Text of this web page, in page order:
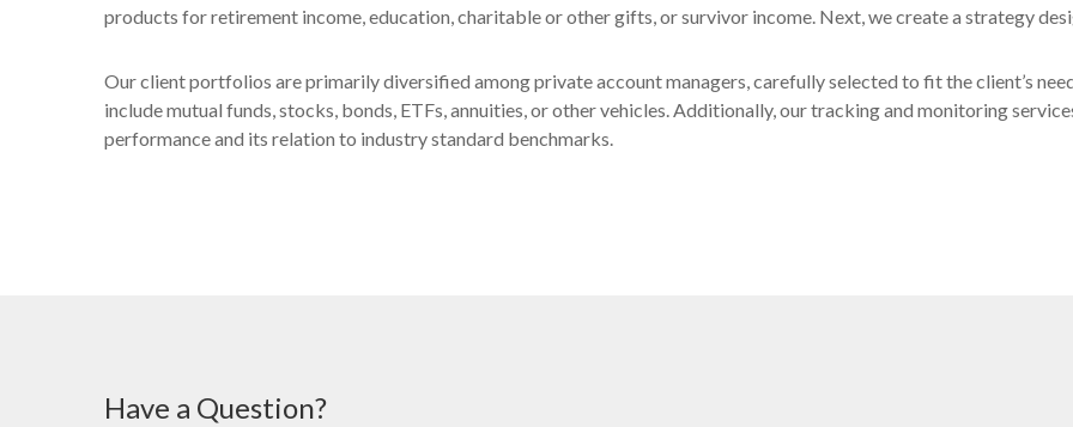
products for retirement income, education, charitable or other gifts, or survivor income. Next, we create a strategy
Our client portfolios are primarily diversified among private account managers, carefully selected to fit the client’s
include mutual funds, stocks, bonds, ETFs, annuities, or other vehicles. Additionally, our tracking and monitoring
performance and its relation to industry standard benchmarks.
Have a Question?